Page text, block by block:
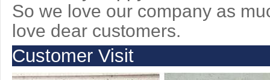
So we love our company as
love dear customers.
Customer Visit